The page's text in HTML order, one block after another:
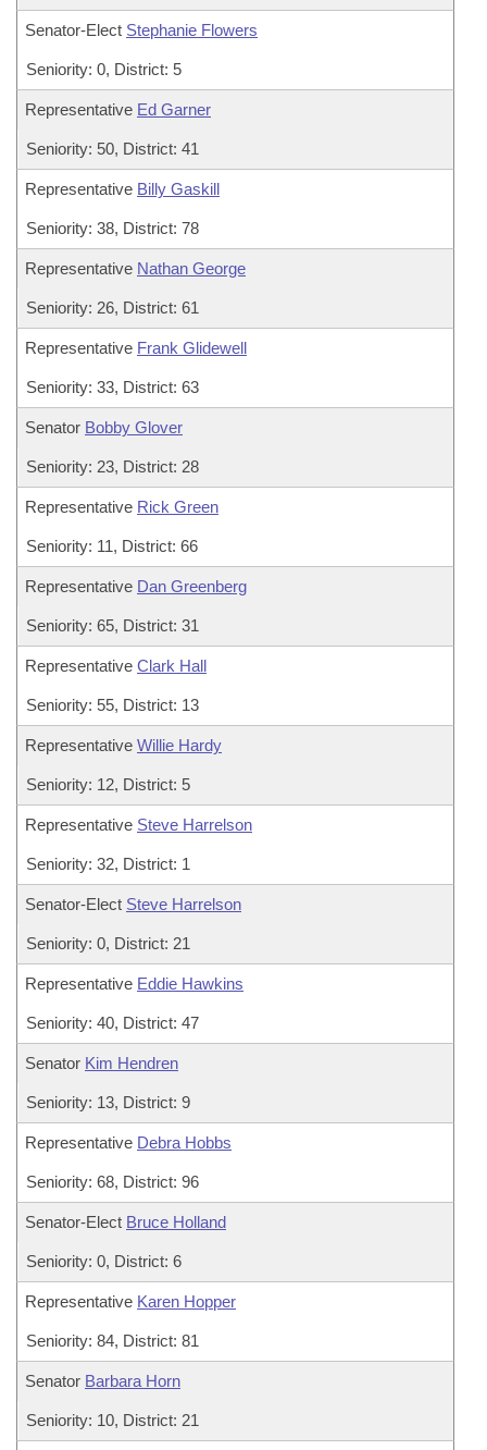
Senator-Elect Stephanie Flowers
Seniority: 0, District: 5
Representative Ed Garner
Seniority: 50, District: 41
Representative Billy Gaskill
Seniority: 38, District: 78
Representative Nathan George
Seniority: 26, District: 61
Representative Frank Glidewell
Seniority: 33, District: 63
Senator Bobby Glover
Seniority: 23, District: 28
Representative Rick Green
Seniority: 11, District: 66
Representative Dan Greenberg
Seniority: 65, District: 31
Representative Clark Hall
Seniority: 55, District: 13
Representative Willie Hardy
Seniority: 12, District: 5
Representative Steve Harrelson
Seniority: 32, District: 1
Senator-Elect Steve Harrelson
Seniority: 0, District: 21
Representative Eddie Hawkins
Seniority: 40, District: 47
Senator Kim Hendren
Seniority: 13, District: 9
Representative Debra Hobbs
Seniority: 68, District: 96
Senator-Elect Bruce Holland
Seniority: 0, District: 6
Representative Karen Hopper
Seniority: 84, District: 81
Senator Barbara Horn
Seniority: 10, District: 21